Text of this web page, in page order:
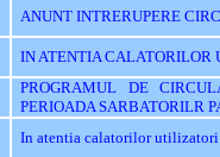
ANUNT INTRERUPERE
IN ATENTIA CALATORILOR
PROGRAMUL DE
PERIOADA SARBATORILR
In atentia calatorilor